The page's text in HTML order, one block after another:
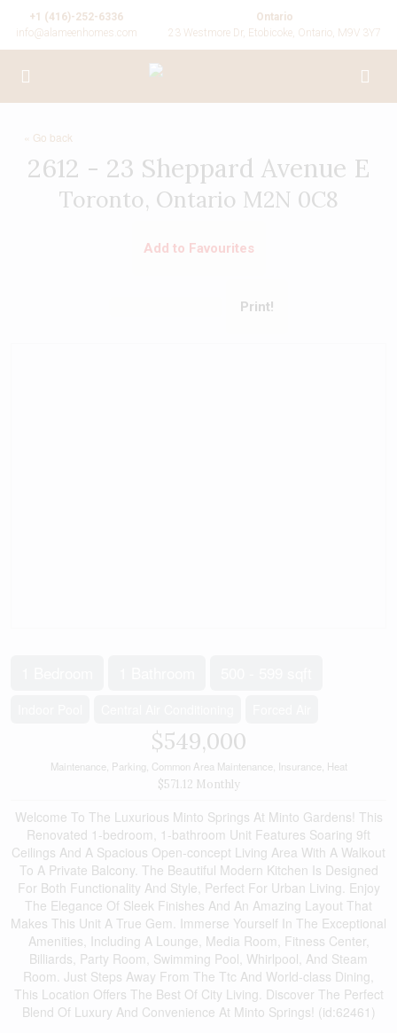
+1 (416)-252-6336
info@alameenhomes.com
Ontario
23 Westmore Dr, Etobicoke, Ontario, M9V 3Y7
« Go back
2612 - 23 Sheppard Avenue E
Toronto, Ontario M2N 0C8
Add to Favourites
Print!
$549,000
Maintenance, Parking, Common Area Maintenance, Insurance, Heat
$571.12 Monthly
Welcome To The Luxurious Minto Springs At Minto Gardens! This
Renovated 1-bedroom, 1-bathroom Unit Features Soaring 9ft
Ceilings And A Spacious Open-concept Living Area With A Walkout
To A Private Balcony. The Beautiful Modern Kitchen Is Designed
For Both Functionality And Style, Perfect For Urban Living. Enjoy
The Elegance Of Sleek Finishes And An Amazing Layout That
Makes This Unit A True Gem. Immerse Yourself In The Exceptional
Amenities, Including A Lounge, Media Room, Fitness Center,
Billiards, Party Room, Swimming Pool, Whirlpool, And Steam
Room. Just Steps Away From The Ttc And World-class Dining,
This Location Offers The Best Of City Living. Discover The Perfect
Blend Of Luxury And Convenience At Minto Springs! (id:62461)